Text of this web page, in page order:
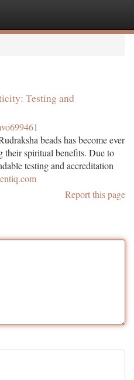
Testing and
beads has become ever
their spiritual benefits. Due to
testing and accreditation
Report this page